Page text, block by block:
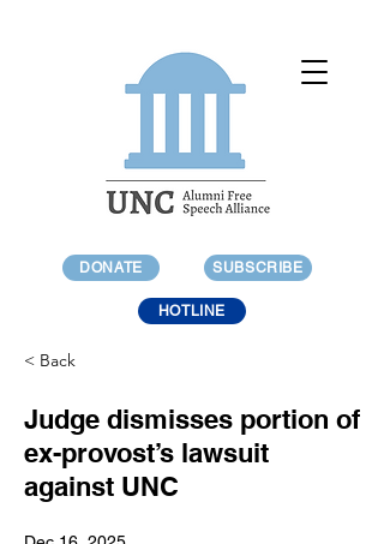
DONATE SUBSCRIBE
HOTLINE
< Back
Judge dismisses portion of
ex-provost’s lawsuit
against UNC